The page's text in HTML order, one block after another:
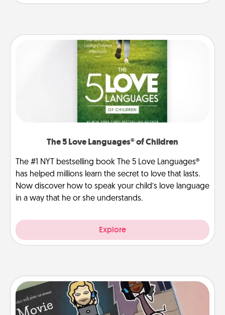
The 5 Love Languages® of Children
The #1 NYT bestselling book The 5 Love Languages®
has helped millions learn the secret to love that lasts.
Now discover how to speak your child’s love language
in a way that he or she understands.
Explore
Coupon Book